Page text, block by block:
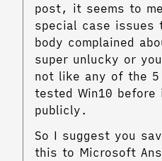
post, it seems to
special case issues
body complained
super unlucky or
not like any of the
tested Win10 before
publicly.
So I suggest you
this to Microsoft